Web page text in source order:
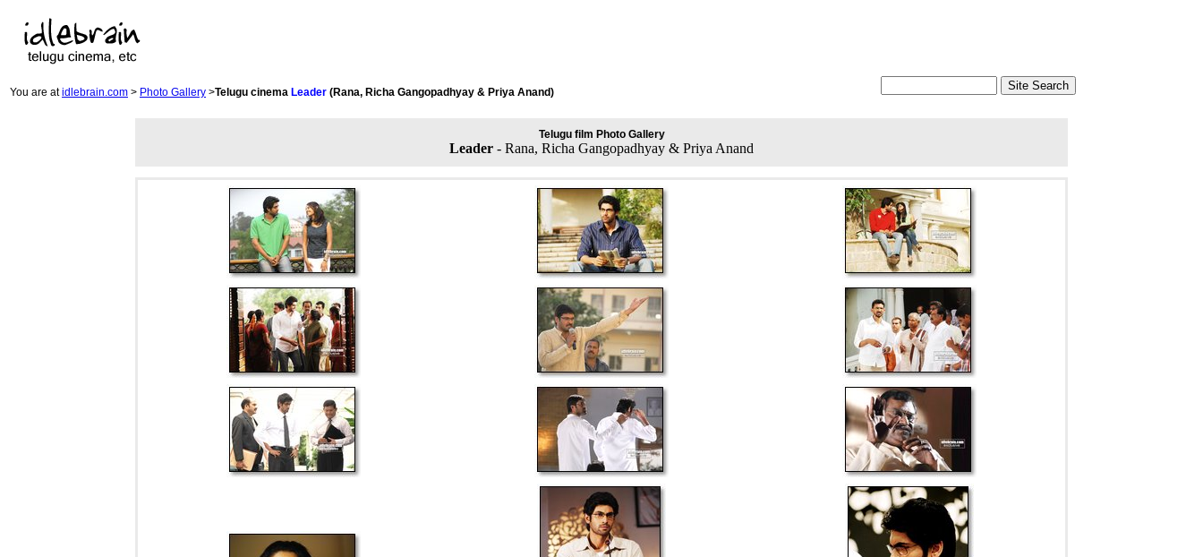
You are atidlebrain.com > Photo Gallery >Telugu cinema Leader (Rana, Richa Gangopadhyay & Priya Anand)
Telugu film Photo Gallery
Leader - Rana, Richa Gangopadhyay & Priya Anand